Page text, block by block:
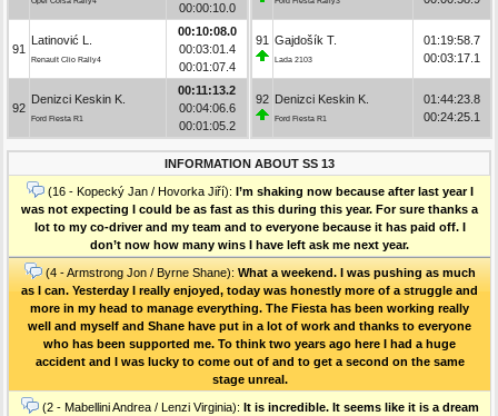
00:00:10.0
91
Latinović L.
Renault Clio Rally4
00:10:08.0
00:03:01.4
00:01:07.4
92
Denizci Keskin K.
Ford Fiesta R1
00:11:13.2
00:04:06.6
00:01:05.2
91 Gajdošík T.
Lada 2103
01:19:58.7
00:03:17.1
92 Denizci Keskin K.
Ford Fiesta R1
01:44:23.8
00:24:25.1
INFORMATION ABOUT SS 13
(16 - Kopecký Jan / Hovorka Jiří): I’m shaking now because after last year I
was not expecting I could be as fast as this during this year. For sure thanks a
lot to my co-driver and my team and to everyone because it has paid off. I
don’t now how many wins I have left ask me next year.
(4 - Armstrong Jon / Byrne Shane): What a weekend. I was pushing as much
as I can. Yesterday I really enjoyed, today was honestly more of a struggle and
more in my head to manage everything. The Fiesta has been working really
well and myself and Shane have put in a lot of work and thanks to everyone
who has been supported me. To think two years ago here I had a huge
accident and I was lucky to come out of and to get a second on the same
stage unreal.
(2 - Mabellini Andrea / Lenzi Virginia): It is incredible. It seems like it is a dream